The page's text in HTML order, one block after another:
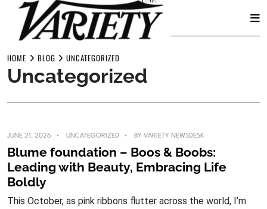
to
content
HOME BLOG UNCATEGORIZED
Uncategorized
JUNE 21, 2026 UNCATEGORIZED BY VARIETY NEWSDESK
Blume foundation – Boos & Boobs:
Leading with Beauty, Embracing Life
Boldly
This October, as pink ribbons flutter across the world, I’m